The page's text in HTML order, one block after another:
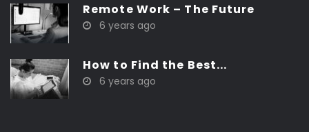
Remote Work – The Future
6 years ago
How to Find the Best...
6 years ago